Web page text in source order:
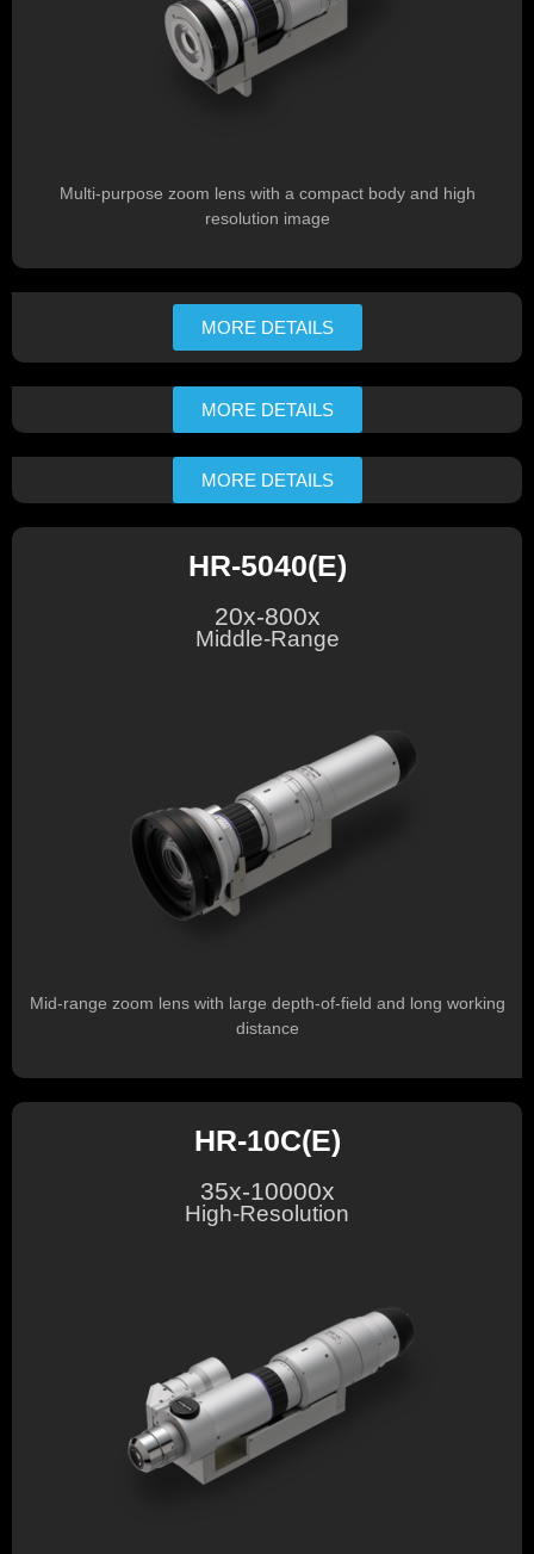
Multi-purpose zoom lens with a compact body and high
resolution image
MORE DETAILS
MORE DETAILS
MORE DETAILS
HR-5040(E)
20x-800x
Middle-Range
Mid-range zoom lens with large depth-of-field and long working
distance
HR-10C(E)
35x-10000x
High-Resolution